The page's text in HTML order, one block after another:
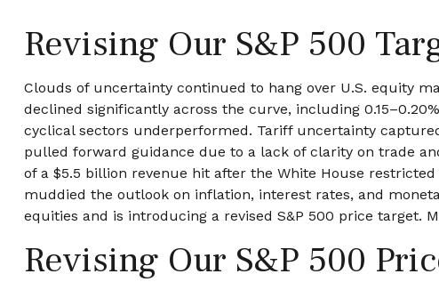
Revising Our S&P 500
Clouds of uncertainty continued to hang over U.S. equity
declined significantly across the curve, including
cyclical sectors underperformed. Tariff uncertainty
pulled forward guidance due to a lack of clarity on trade
of a $5.5 billion revenue hit after the White House
muddied the outlook on inflation, interest rates, and
equities and is introducing a revised S&P 500 price target.
Revising Our S&P 500